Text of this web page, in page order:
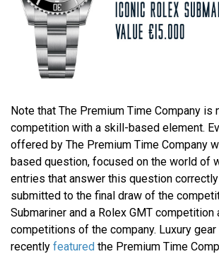
Note that The Premium Time Company is
competition with a skill-based element.
offered by The Premium Time Company
based question, focused on the world of
entries that answer this question
submitted to the final draw of the
Submariner and a Rolex GMT
competitions of the company. Luxury
recently featured the Premium Time